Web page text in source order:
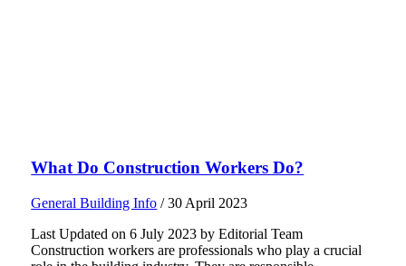
What Do Construction Workers Do?
General Building Info /30 April 2023
Last Updated on 6 July 2023 by Editorial Team
Construction workers are professionals who play a crucial